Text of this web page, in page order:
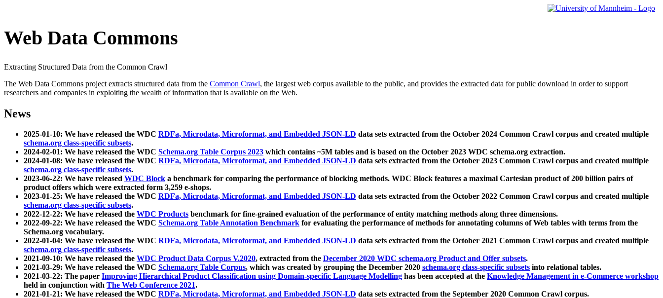
Web Data Commons
Extracting Structured Data from the Common Crawl
The Web Data Commons project extracts structured data from the Common Crawl, the largest web corpus available to the public, and provides the extracted data for public download in order to support
researchers and companies in exploiting the wealth of information that is available on the Web.
News
2025-01-10: We have released the WDC RDFa, Microdata, Microformat, and Embedded JSON-LD data sets extracted from the October 2024 Common Crawl corpus and created multiple
schema.org class-specific subsets.
2024-02-01: We have released the WDC Schema.org Table Corpus 2023 which contains ~5M tables and is based on the October 2023 WDC schema.org extraction.
2024-01-08: We have released the WDC RDFa, Microdata, Microformat, and Embedded JSON-LD data sets extracted from the October 2023 Common Crawl corpus and created multiple
schema.org class-specific subsets.
2023-06-22: We have released WDC Block a benchmark for comparing the performance of blocking methods. WDC Block features a maximal Cartesian product of 200 billion pairs of
product offers which were extracted form 3,259 e-shops.
2023-01-25: We have released the WDC RDFa, Microdata, Microformat, and Embedded JSON-LD data sets extracted from the October 2022 Common Crawl corpus and created multiple
schema.org class-specific subsets.
2022-12-22: We have released the WDC Products benchmark for fine-grained evaluation of the performance of entity matching methods along three dimensions.
2022-09-22: We have released the WDC Schema.org Table Annotation Benchmark for evaluating the performance of methods for annotating columns of Web tables with terms from the
Schema.org vocabulary.
2022-01-04: We have released the WDC RDFa, Microdata, Microformat, and Embedded JSON-LD data sets extracted from the October 2021 Common Crawl corpus and created multiple
schema.org class-specific subsets.
2021-09-10: We have released the WDC Product Data Corpus V.2020, extracted from the December 2020 WDC schema.org Product and Offer subsets.
2021-03-29: We have released the WDC Schema.org Table Corpus, which was created by grouping the December 2020 schema.org class-specific subsets into relational tables.
2021-03-22: The paper Improving Hierarchical Product Classification using Domain-specific Language Modelling has been accepted at the Knowledge Management in e-Commerce workshop
held in conjunction with The Web Conference 2021.
2021-01-21: We have released the WDC RDFa, Microdata, Microformat, and Embedded JSON-LD data sets extracted from the September 2020 Common Crawl corpus.